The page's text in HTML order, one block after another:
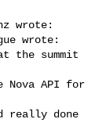
wrote:
wrote:
the summit
API for
really done